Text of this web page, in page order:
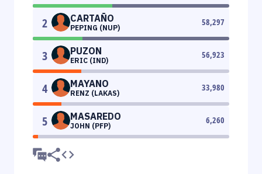
2 CARTAÑO
PEPING (NUP)
58,297
3 PUZON
ERIC (IND)
56,923
4 MAYANO
RENZ (LAKAS)
33,980
5 MASAREDO
JOHN (PFP)
6,260